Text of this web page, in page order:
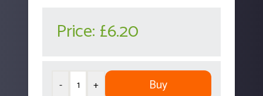
Price: £6.20
- + Buy